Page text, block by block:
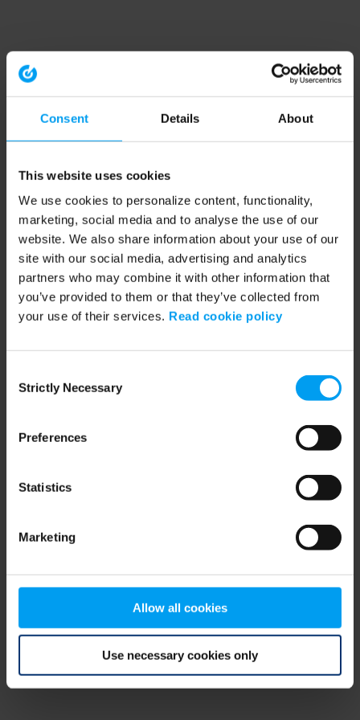
Consent Details About
This website uses cookies
We use cookies to personalize content, functionality,
marketing, social media and to analyse the use of our
website. We also share information about your use of our
site with our social media, advertising and analytics
partners who may combine it with other information that
you’ve provided to them or that they’ve collected from
your use of their services. Read cookie policy
Selection
Strictly Necessary
Preferences
Statistics
Marketing
Allow all cookies
Use necessary cookies only